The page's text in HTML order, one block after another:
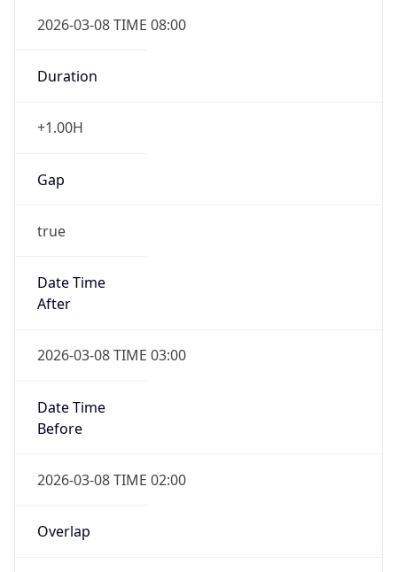
2026-03-08 TIME 08:00
Duration
+1.00H
Gap
true
Date Time
After
2026-03-08 TIME 03:00
Date Time
Before
2026-03-08 TIME 02:00
Overlap